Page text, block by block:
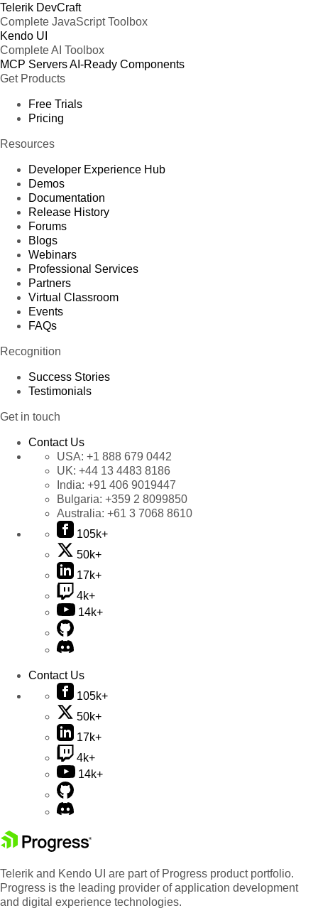
Telerik DevCraft
Complete JavaScript Toolbox
Kendo UI
Complete AI Toolbox
MCP ServersAI-Ready Components
Get Products
Free Trials
Pricing
Resources
Developer Experience Hub
Demos
Documentation
Release History
Forums
Blogs
Webinars
Professional Services
Partners
Virtual Classroom
Events
FAQs
Recognition
Success Stories
Testimonials
Get in touch
Contact Us
USA: +1 888 679 0442
UK: +44 13 4483 8186
India: +91 406 9019447
Bulgaria: +359 2 8099850
Australia: +61 3 7068 8610
105k+
50k+
17k+
4k+
14k+
Contact Us
105k+
50k+
17k+
4k+
14k+
Telerik and Kendo UI are part of Progress product portfolio.
Progress is the leading provider of application development
and digital experience technologies.